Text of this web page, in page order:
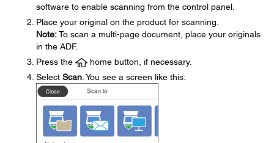
software to enable scanning from the control panel.
Place your original on the product for scanning.
Note:To scan a multi-page document, place your originals
in the ADF.
Press the
home button, if necessary.
Select Scan . You see a screen like this: